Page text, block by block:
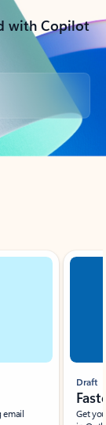
with Copilot
email
Draft
Get